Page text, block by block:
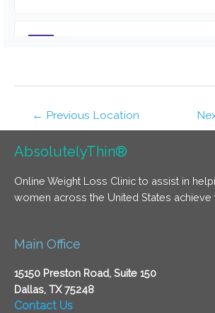
← Previous Location
AbsolutelyThin®
Online Weight Loss Clinic to assist in
women across the United States achieve
Main Office
15150 Preston Road, Suite 150
Dallas, TX 75248
Contact Us